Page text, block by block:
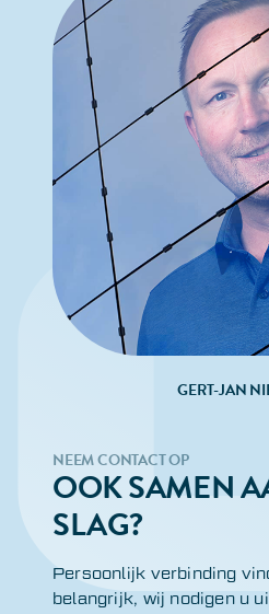
GERT-JAN
NEEM CONTACT OP
OOK SAMEN
SLAG?
Persoonlijk verbinding
belangrijk, wij nodigen u